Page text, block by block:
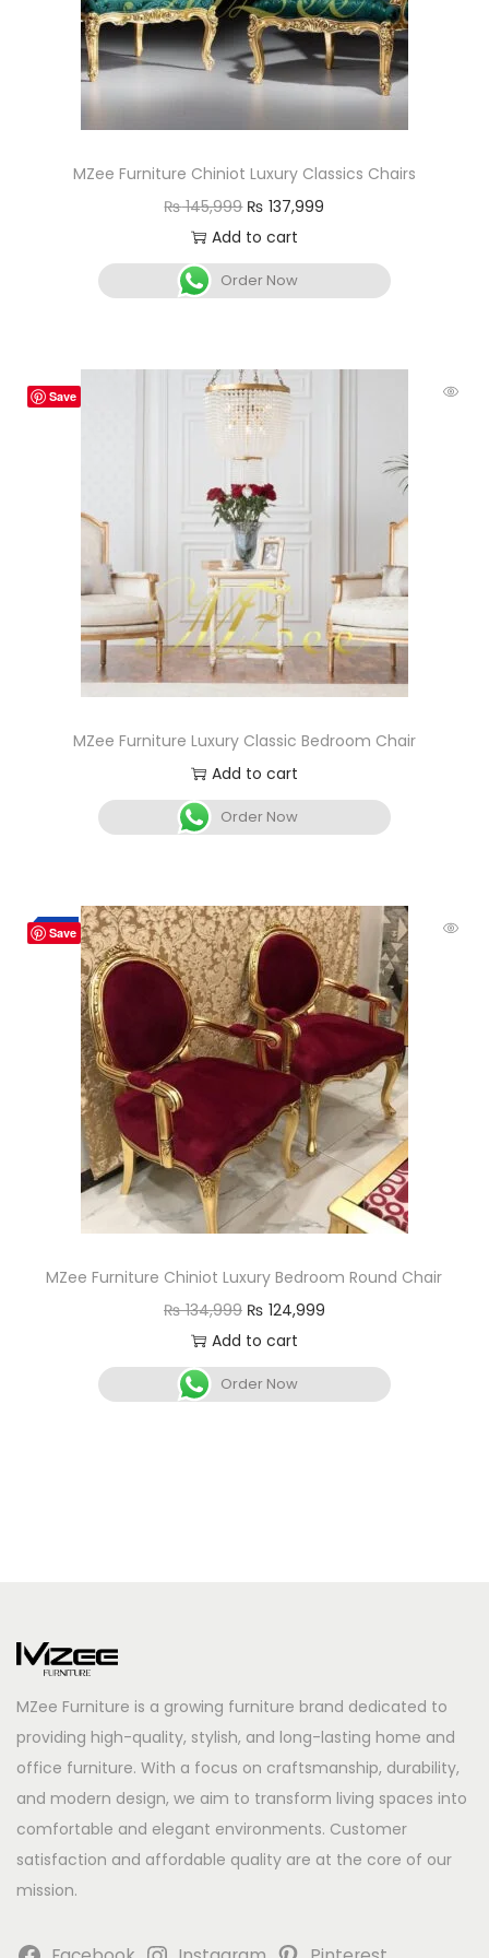
MZee Furniture Chiniot Luxury Classics Chairs
₨145,999 ₨ 137,999
Add to cart
Order Now
Save
MZee Furniture Luxury Classic Bedroom Chair
Add to cart
Order Now
Save
-7%
MZee Furniture Chiniot Luxury Bedroom Round Chair
₨134,999 ₨ 124,999
Add to cart
Order Now
MZee Furniture is a growing furniture brand dedicated to
providing high-quality, stylish, and long-lasting home and
office furniture. With a focus on craftsmanship, durability,
and modern design, we aim to transform living spaces into
comfortable and elegant environments. Customer
satisfaction and affordable quality are at the core of our
mission.